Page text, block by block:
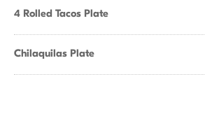
4 Rolled Tacos Plate
Chilaquilas Plate